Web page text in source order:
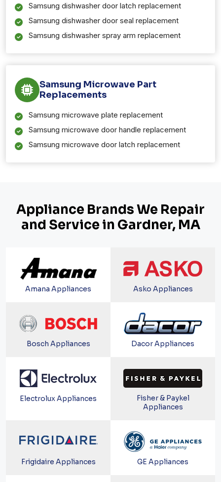
Samsung dishwasher door latch replacement
Samsung dishwasher door seal replacement
Samsung dishwasher spray arm replacement
Samsung Microwave Part
Replacements
Samsung microwave plate replacement
Samsung microwave door handle replacement
Samsung microwave door latch replacement
Appliance Brands We Repair
and Service in Gardner, MA
Amana Appliances Asko Appliances
Bosch Appliances Dacor Appliances
Electrolux Appliances
Fisher & Paykel
Appliances
Frigidaire Appliances GE Appliances